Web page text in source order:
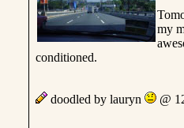
my
conditioned.
doodled by lauryn @